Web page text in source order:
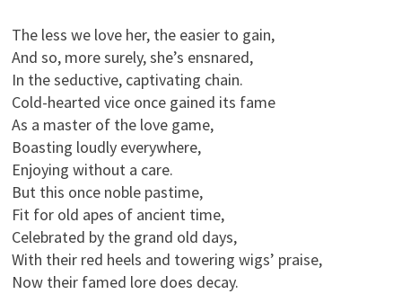
The less we love her, the easier to gain,
And so, more surely, she’s ensnared,
In the seductive, captivating chain.
Cold-hearted vice once gained its fame
As a master of the love game,
Boasting loudly everywhere,
Enjoying without a care.
But this once noble pastime,
Fit for old apes of ancient time,
Celebrated by the grand old days,
With their red heels and towering wigs’ praise,
Now their famed lore does decay.